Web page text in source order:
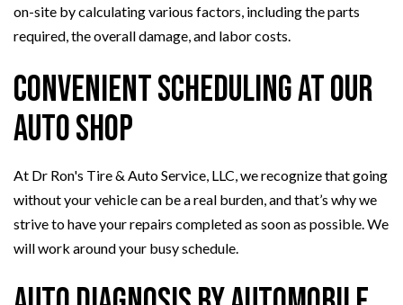
on-site by calculating various factors, including the parts
required, the overall damage, and labor costs.
Convenient Scheduling at Our
Auto Shop
At Dr Ron's Tire & Auto Service, LLC, we recognize that going
without your vehicle can be a real burden, and that’s why we
strive to have your repairs completed as soon as possible. We
will work around your busy schedule.